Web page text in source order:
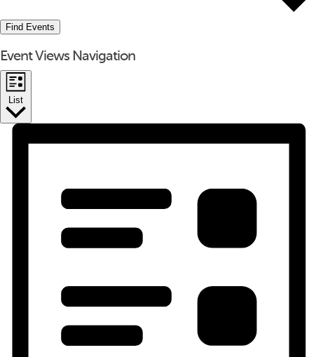
Find Events
Event Views Navigation
List